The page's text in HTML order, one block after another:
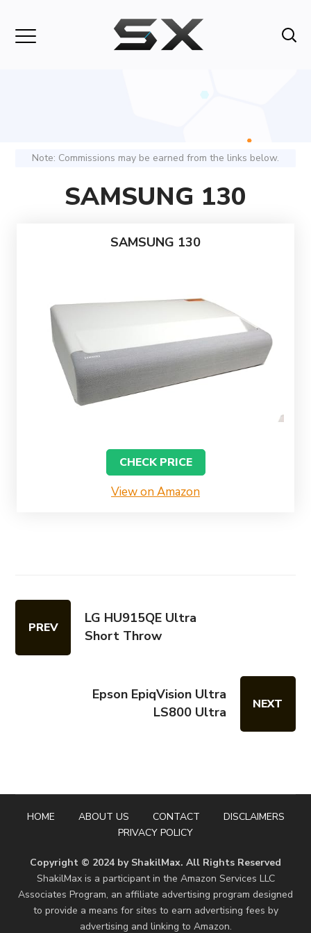
Note: Commissions may be earned from the links below.
SAMSUNG 130
SAMSUNG 130
CHECK PRICE
View on Amazon
PREV
LG HU915QE Ultra
Short Throw
Epson EpiqVision Ultra
LS800 Ultra
NEXT
HOME ABOUT US CONTACT
DISCLAIMERS
PRIVACY POLICY
Copyright © 2024 by ShakilMax. All Rights Reserved
ShakilMax is a participant in the Amazon Services LLC
Associates Program, an affiliate advertising program designed
to provide a means for sites to earn advertising fees by
advertising and linking to Amazon.